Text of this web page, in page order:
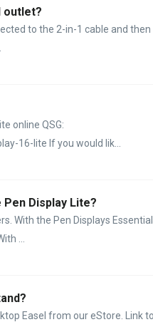
outlet?
to the 2-in-1 cable and
online QSG:
16-lite If you would lik...
Display Lite?
With the Pen Displays
...
Easel from our eStore. Link